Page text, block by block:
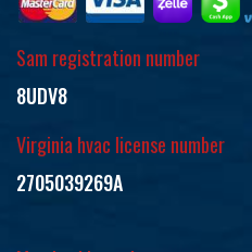
Sam registration number
8UDV8
Virginia hvac license number
2705039269A